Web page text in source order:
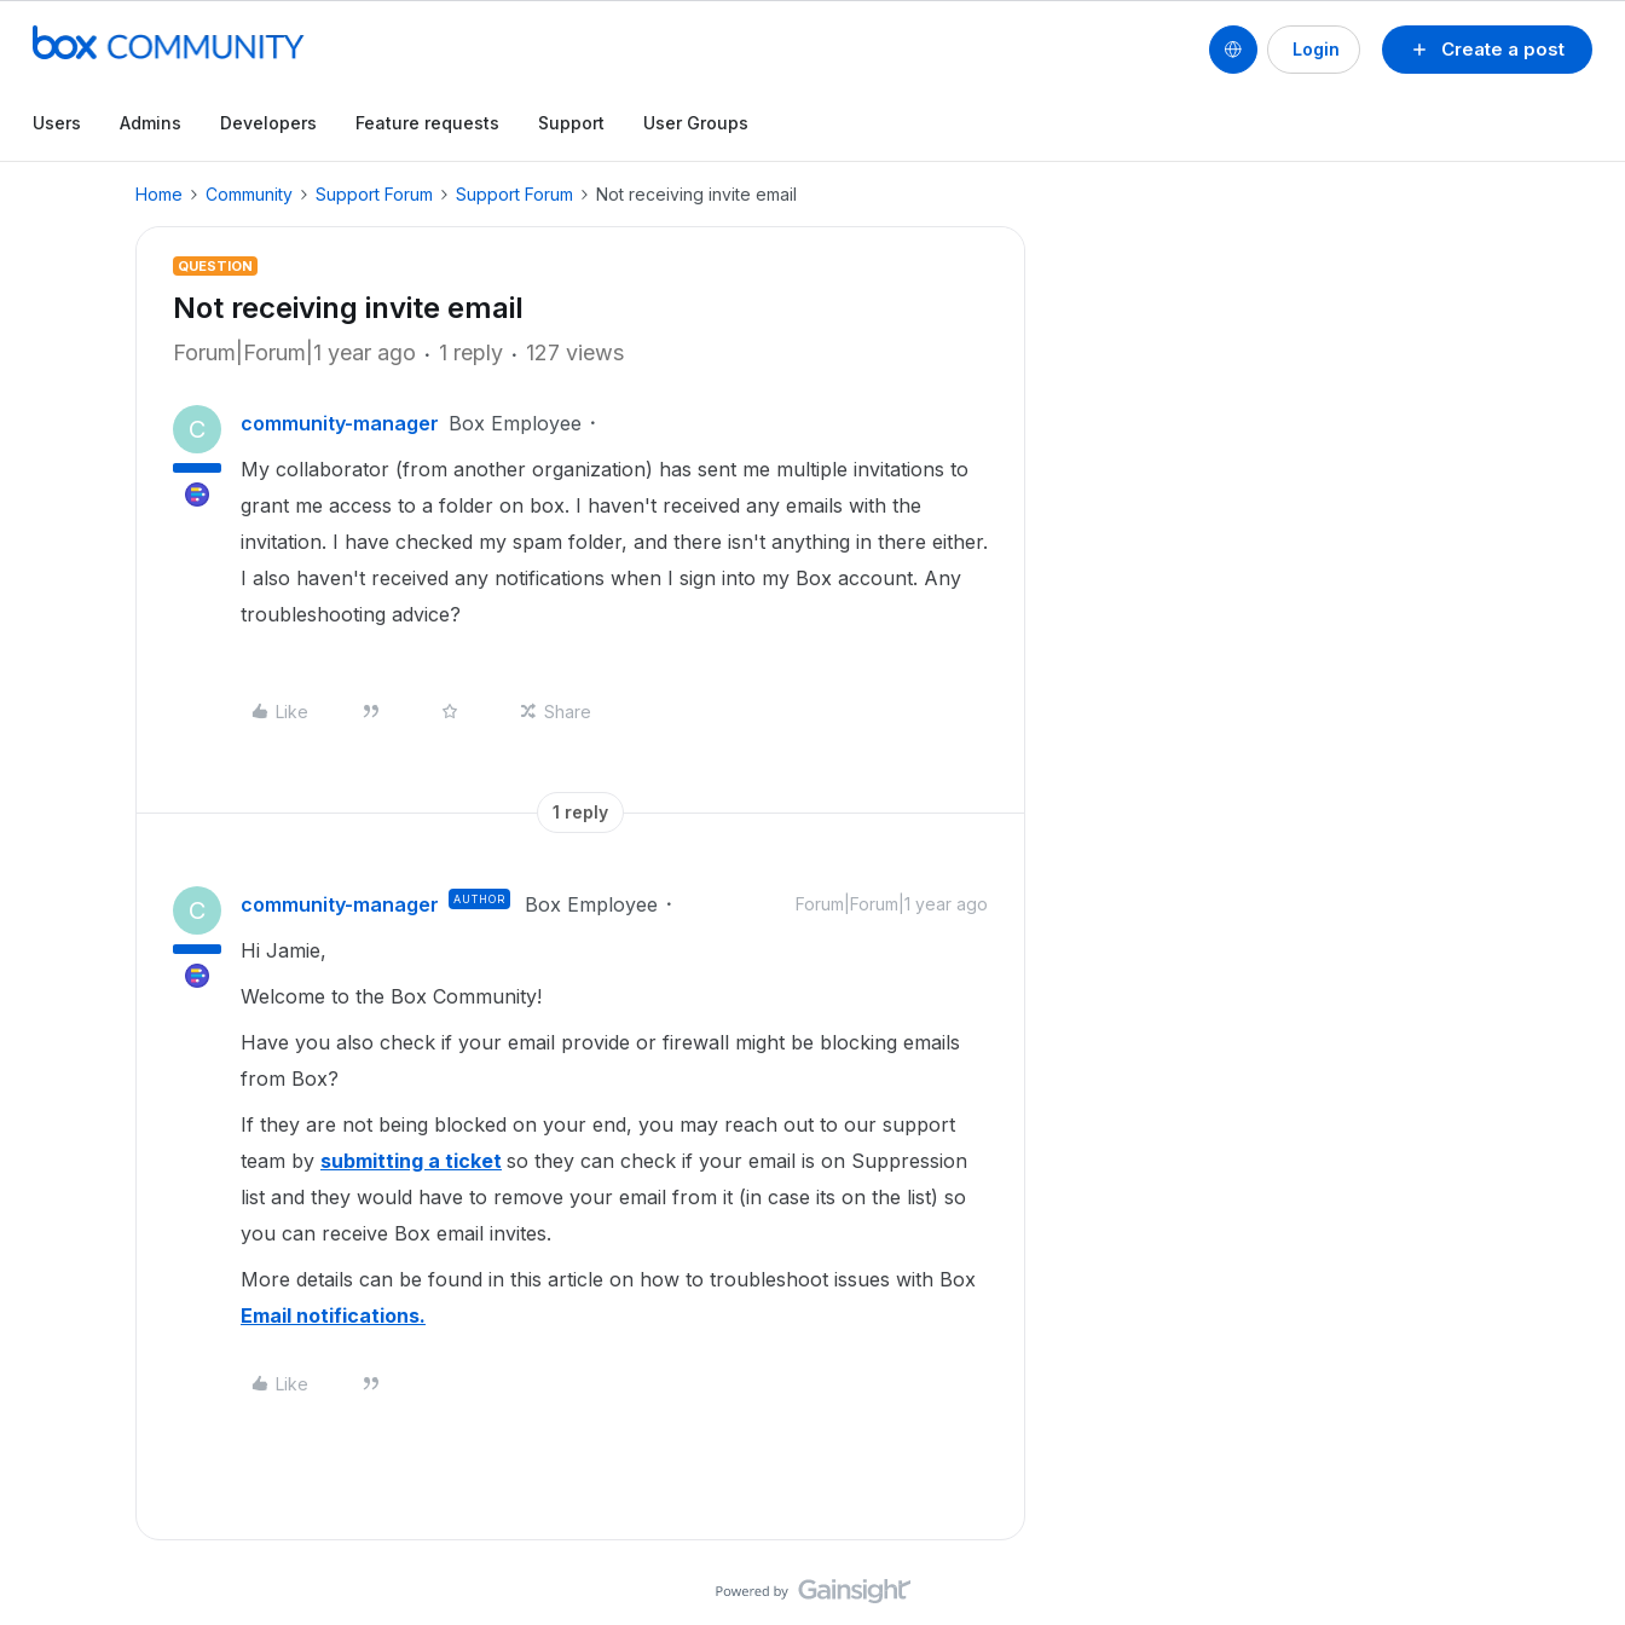
Create a post
Login
Users Admins Developers Feature requests Support User Groups
Home Community Support Forum Support Forum Not receiving invite email
QUESTION
Not receiving invite email
Forum|Forum|1 year ago 1 reply 127 views
C community-manager Box Employee
My collaborator (from another organization) has sent me multiple invitations to
grant me access to a folder on box. I haven't received any emails with the
invitation. I have checked my spam folder, and there isn't anything in there either.
I also haven't received any notifications when I sign into my Box account. Any
troubleshooting advice?
Like Share
1 reply
C community-manager AUTHOR Box Employee Forum|Forum|1 year ago
Hi Jamie,
Welcome to the Box Community!
Have you also check if your email provide or firewall might be blocking emails
from Box?
If they are not being blocked on your end, you may reach out to our support
team by submitting a ticket so they can check if your email is on Suppression
list and they would have to remove your email from it (in case its on the list) so
you can receive Box email invites.
More details can be found in this article on how to troubleshoot issues with Box
Email notifications.
Like